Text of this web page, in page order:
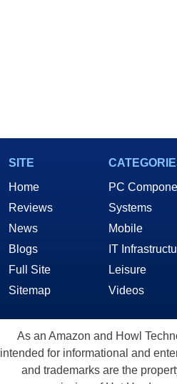
SITE
Home
Reviews
News
Blogs
Full Site
Sitemap
PC
Systems
Mobile
IT
Leisure
Videos
As an Amazon and Howl
intended for informational and
and trademarks are the